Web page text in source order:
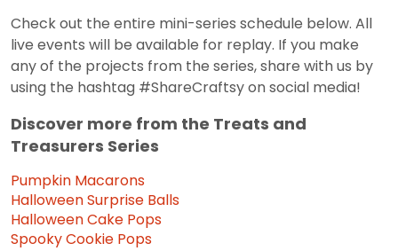
Check out the entire mini-series schedule below. All
live events will be available for replay. If you make
any of the projects from the series, share with us by
using the hashtag #ShareCraftsy on social media!
Discover more from the Treats and
Treasurers Series
Pumpkin Macarons
Halloween Surprise Balls
Halloween Cake Pops
Spooky Cookie Pops